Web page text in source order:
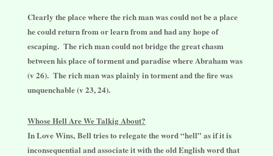
Clearly the place where the rich man was could not be a place
he could return from or learn from and had any hope of
escaping. The rich man could not bridge the great chasm
between his place of torment and paradise where Abraham was
(v 26). The rich man was plainly in torment and the fire was
unquenchable (v 23, 24).
Whose Hell Are We Talkig About?
In Love Wins, Bell tries to relegate the word “hell” as if it is
inconsequential and associate it with the old English word that